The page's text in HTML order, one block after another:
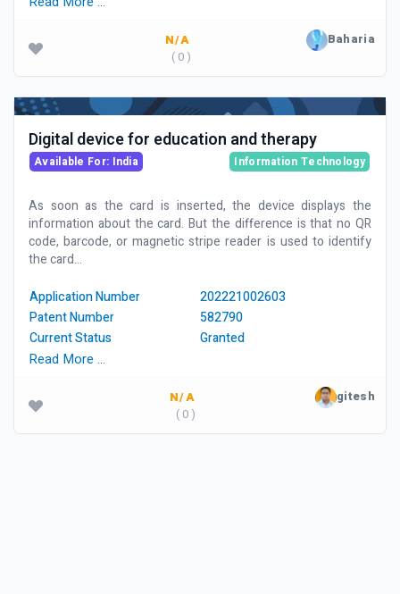
N/A
( 0 )
Baharia
Digital device for education and therapy
Available For: India Information Technology
As soon as the card is inserted, the device displays the
information about the card. But the difference is that no QR
code, barcode, or magnetic stripe reader is used to identify
the card...
Application Number
202221002603
Patent Number
582790
Current Status
Granted
Read More …
N/A
( 0 )
gitesh